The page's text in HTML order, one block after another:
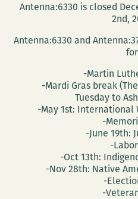
Antenna:6330 is closed
2nd,
Antenna:6330 and
-Martin
-Mardi Gras break
Tuesday to
-May 1st: International
-
-June 19th:
-
-Oct 13th:
-Nov 28th: Native
-
-